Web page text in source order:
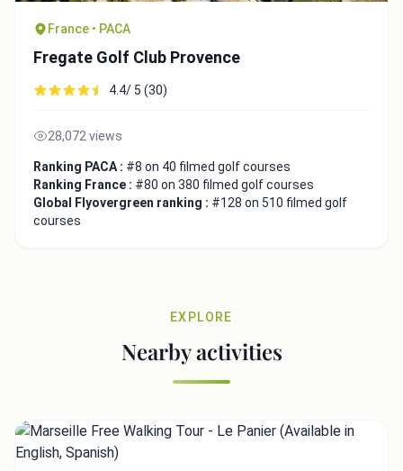
France • PACA
Fregate Golf Club Provence
4.4/ 5 (30)
28,072 views
Ranking PACA : #8 on 40 filmed golf courses
Ranking France : #80 on 380 filmed golf courses
Global Flyovergreen ranking : #128 on 510 filmed golf
courses
EXPLORE
Nearby activities